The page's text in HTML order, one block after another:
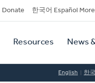
Donate 한국어 Español More
Resources News
English 한